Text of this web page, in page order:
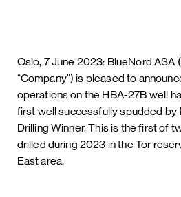
Oslo, 7 June 2023: BlueNord ASA
“Company”) is pleased to
operations on the HBA-27B well
first well successfully spudded by
Drilling Winner. This is the first of
drilled during 2023 in the Tor
East area.